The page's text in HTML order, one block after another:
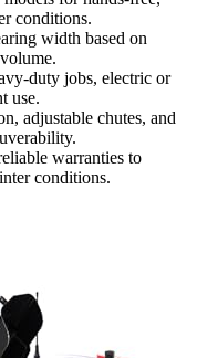
conditions.
width based on
duty jobs, electric or
use.
adjustable chutes, and
warranties to
conditions.